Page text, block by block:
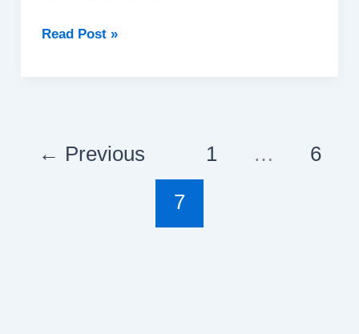
Experience
China
Read Post »
← Previous 1 … 6
7